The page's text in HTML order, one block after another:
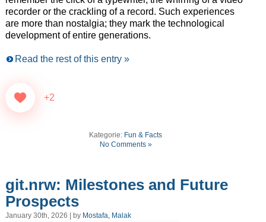
recorder or the crackling of a record. Such experiences
are more than nostalgia; they mark the technological
development of entire generations.
Read the rest of this entry »
+2
Kategorie: Fun & Facts
No Comments »
git.nrw: Milestones and Future
Prospects
January 30th, 2026 | by Mostafa, Malak